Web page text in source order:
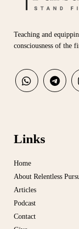
Teaching and
consciousness of the
Links
Home
About Relentless
Articles
Podcast
Contact